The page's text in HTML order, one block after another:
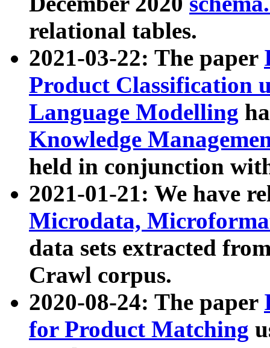
relational tables.
2021-03-22: The paper
Product Classification
Language Modelling
Knowledge
held in conjunction
2021-01-21: We have
Microdata,
data sets extracted
Crawl corpus.
2020-08-24: The paper
for Product Matching